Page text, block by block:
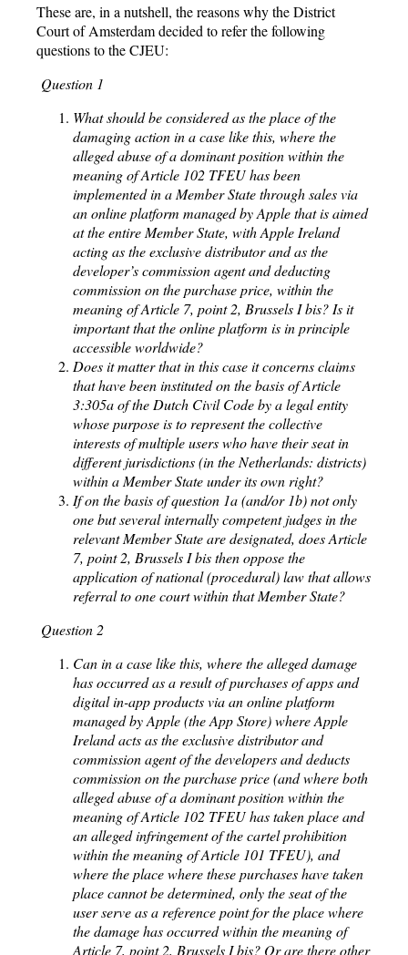
These are, in a nutshell, the reasons why the District
Court of Amsterdam decided to refer the following
questions to the CJEU:
Question 1
What should be considered as the place of the
damaging action in a case like this, where the
alleged abuse of a dominant position within the
meaning of Article 102 TFEU has been
implemented in a Member State through sales via
an online platform managed by Apple that is aimed
at the entire Member State, with Apple Ireland
acting as the exclusive distributor and as the
developer’s commission agent and deducting
commission on the purchase price, within the
meaning of Article 7, point 2, Brussels I bis? Is it
important that the online platform is in principle
accessible worldwide?
Does it matter that in this case it concerns claims
that have been instituted on the basis of Article
3:305a of the Dutch Civil Code by a legal entity
whose purpose is to represent the collective
interests of multiple users who have their seat in
different jurisdictions (in the Netherlands: districts)
within a Member State under its own right?
If on the basis of question 1a (and/or 1b) not only
one but several internally competent judges in the
relevant Member State are designated, does Article
7, point 2, Brussels I bis then oppose the
application of national (procedural) law that allows
referral to one court within that Member State?
Question 2
Can in a case like this, where the alleged damage
has occurred as a result of purchases of apps and
digital in-app products via an online platform
managed by Apple (the App Store) where Apple
Ireland acts as the exclusive distributor and
commission agent of the developers and deducts
commission on the purchase price (and where both
alleged abuse of a dominant position within the
meaning of Article 102 TFEU has taken place and
an alleged infringement of the cartel prohibition
within the meaning of Article 101 TFEU), and
where the place where these purchases have taken
place cannot be determined, only the seat of the
user serve as a reference point for the place where
the damage has occurred within the meaning of
Article 7, point 2, Brussels I bis? Or are there other